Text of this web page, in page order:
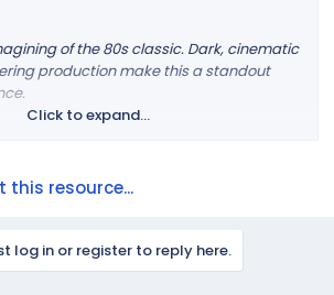
of the 80s classic. Dark, cinematic
production make this a standout
Click to expand...
this resource...
log in or register to reply here.